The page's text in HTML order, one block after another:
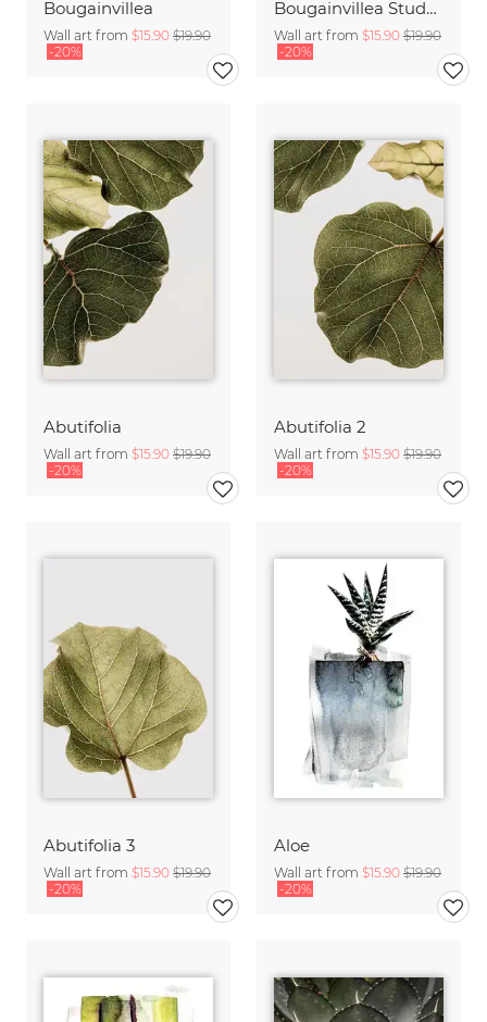
Bougainvillea
Wall art from $15.90 $19.90
-20%
Bougainvillea Study 2
Wall art from $15.90 $19.90
-20%
Abutifolia
Wall art from $15.90 $19.90
-20%
Abutifolia 2
Wall art from $15.90 $19.90
-20%
Abutifolia 3
Wall art from $15.90 $19.90
-20%
Aloe
Wall art from $15.90 $19.90
-20%